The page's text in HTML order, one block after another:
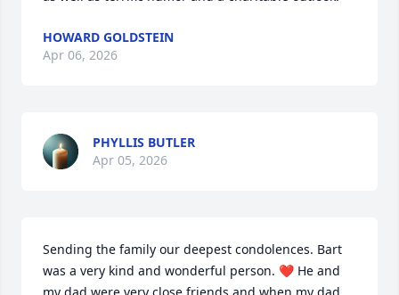
HOWARD GOLDSTEIN
Apr 06, 2026
PHYLLIS BUTLER
Apr 05, 2026
Sending the family our deepest condolences. Bart
was a very kind and wonderful person. ❤️ He and